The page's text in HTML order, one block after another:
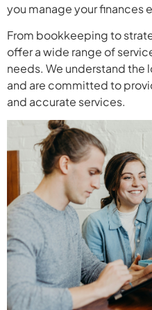
you manage your finances
From bookkeeping to
offer a wide range of
needs. We understand the
and are committed to
and accurate services.